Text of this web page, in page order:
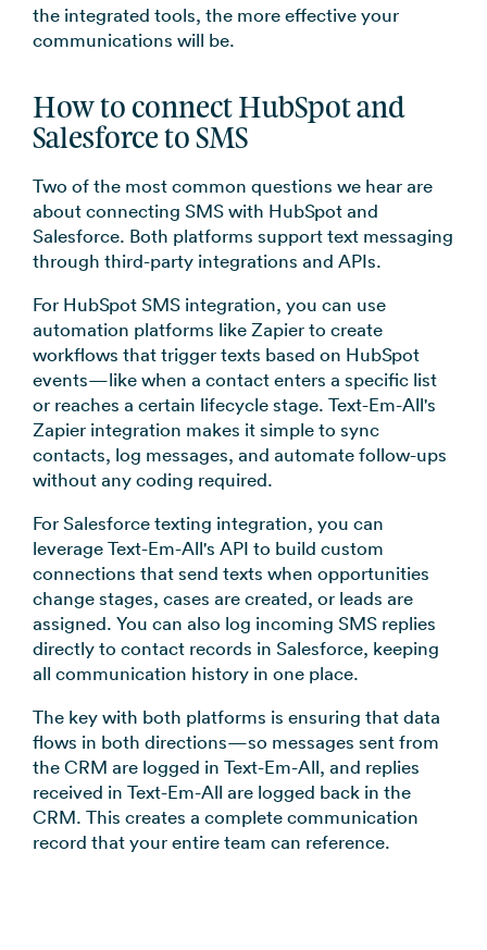
the integrated tools, the more effective your
communications will be.
How to connect HubSpot and
Salesforce to SMS
Two of the most common questions we hear are
about connecting SMS with HubSpot and
Salesforce. Both platforms support text messaging
through third-party integrations and APIs.
For HubSpot SMS integration, you can use
automation platforms like Zapier to create
workflows that trigger texts based on HubSpot
events—like when a contact enters a specific list
or reaches a certain lifecycle stage. Text-Em-All's
Zapier integration makes it simple to sync
contacts, log messages, and automate follow-ups
without any coding required.
For Salesforce texting integration, you can
leverage Text-Em-All's API to build custom
connections that send texts when opportunities
change stages, cases are created, or leads are
assigned. You can also log incoming SMS replies
directly to contact records in Salesforce, keeping
all communication history in one place.
The key with both platforms is ensuring that data
flows in both directions—so messages sent from
the CRM are logged in Text-Em-All, and replies
received in Text-Em-All are logged back in the
CRM. This creates a complete communication
record that your entire team can reference.